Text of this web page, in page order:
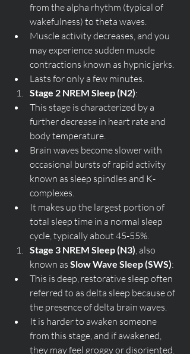
from the alpha rhythm (typical of
wakefulness) to theta waves.
Muscle activity decreases, and you
may experience sudden muscle
contractions known as hypnic jerks.
Lasts for only a few minutes.
Stage 2 NREM Sleep (N2):
This stage is characterized by a
further decrease in heart rate and
body temperature.
Brain waves become slower with
occasional bursts of rapid activity
known as sleep spindles and K-
complexes.
It makes up the largest portion of
total sleep time in a normal sleep
cycle, typically about 45-55%.
Stage 3 NREM Sleep (N3) , also
known as Slow Wave Sleep (SWS):
This is deep, restorative sleep often
referred to as delta sleep because of
the presence of delta brain waves.
It is harder to awaken someone
from this stage, and if awakened,
they may feel groggy or disoriented.